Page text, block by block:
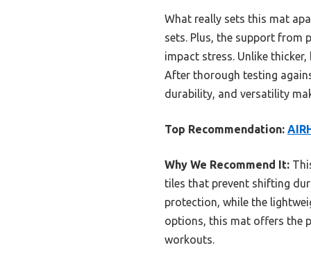
What really sets this mat
sets. Plus, the support from
impact stress. Unlike
After thorough testing
durability, and versatility
Top Recommendation:
Why We Recommend It:
tiles that prevent shifting
protection, while the
options, this mat offers the
workouts.